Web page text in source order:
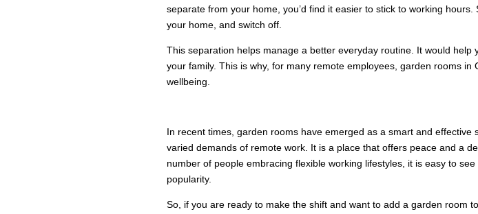
separate from your home, you’d find it easier to stick to working
your home, and switch off.
This separation helps manage a better everyday routine. It would
your family. This is why, for many remote employees, garden rooms
wellbeing.
In recent times, garden rooms have emerged as a smart and
varied demands of remote work. It is a place that offers peace and a
number of people embracing flexible working lifestyles, it is easy to
popularity.
So, if you are ready to make the shift and want to add a garden room